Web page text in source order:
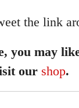
the link
you may
our shop.